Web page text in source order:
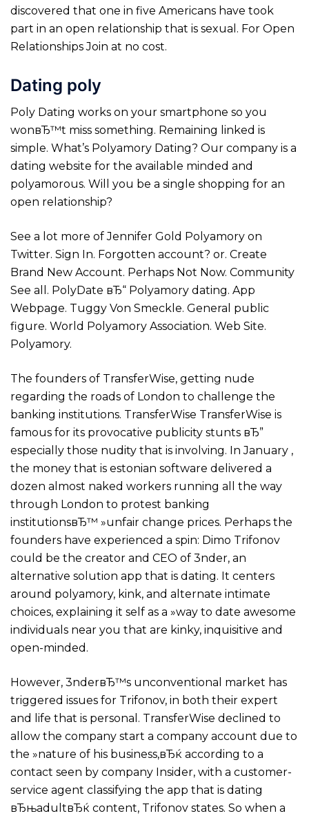
discovered that one in five Americans have took
part in an open relationship that is sexual. For Open
Relationships Join at no cost.
Dating poly
Poly Dating works on your smartphone so you
wonвЂ™t miss something. Remaining linked is
simple. What’s Polyamory Dating? Our company is a
dating website for the available minded and
polyamorous. Will you be a single shopping for an
open relationship?
See a lot more of Jennifer Gold Polyamory on
Twitter. Sign In. Forgotten account? or. Create
Brand New Account. Perhaps Not Now. Community
See all. PolyDate вЂ“ Polyamory dating. App
Webpage. Tuggy Von Smeckle. General public
figure. World Polyamory Association. Web Site.
Polyamory.
The founders of TransferWise, getting nude
regarding the roads of London to challenge the
banking institutions. TransferWise TransferWise is
famous for its provocative publicity stunts вЂ”
especially those nudity that is involving. In January ,
the money that is estonian software delivered a
dozen almost naked workers running all the way
through London to protest banking
institutionsвЂ™ »unfair change prices. Perhaps the
founders have experienced a spin: Dimo Trifonov
could be the creator and CEO of 3nder, an
alternative solution app that is dating. It centers
around polyamory, kink, and alternate intimate
choices, explaining it self as a »way to date awesome
individuals near you that are kinky, inquisitive and
open-minded.
However, 3nderвЂ™s unconventional market has
triggered issues for Trifonov, in both their expert
and life that is personal. TransferWise declined to
allow the company start a company account due to
the »nature of his business,вЂќ according to a
contact seen by company Insider, with a customer-
service agent classifying the app that is dating
вЂњadultвЂќ content, Trifonov states. So when a